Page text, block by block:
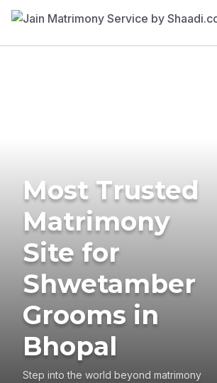
Most Trusted
Matrimony
Site for
Shwetamber
Grooms in
Bhopal
Step into the world beyond matrimony